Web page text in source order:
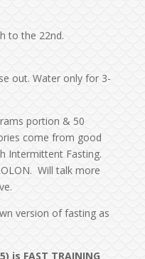
to the 22nd.
out. Water only for 3-
portion & 50
come from good
Intermittent Fasting.
Will talk more
version of fasting as
is FAST TRAINING